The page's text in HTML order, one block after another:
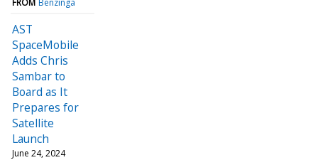
AST
SpaceMobile
Adds Chris
Sambar to
Board as It
Prepares for
Satellite
Launch
June 24, 2024